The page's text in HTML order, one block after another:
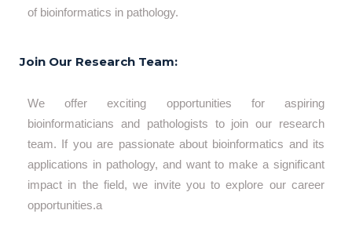
of bioinformatics in pathology.
Join Our Research Team:
We offer exciting opportunities for aspiring
bioinformaticians and pathologists to join our research
team. If you are passionate about bioinformatics and its
applications in pathology, and want to make a significant
impact in the field, we invite you to explore our career
opportunities.a